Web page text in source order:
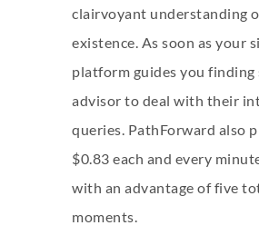
clairvoyant understanding
existence. As soon as your
platform guides you finding
advisor to deal with their
queries. PathForward also
$0.83 each and every
with an advantage of five
moments.